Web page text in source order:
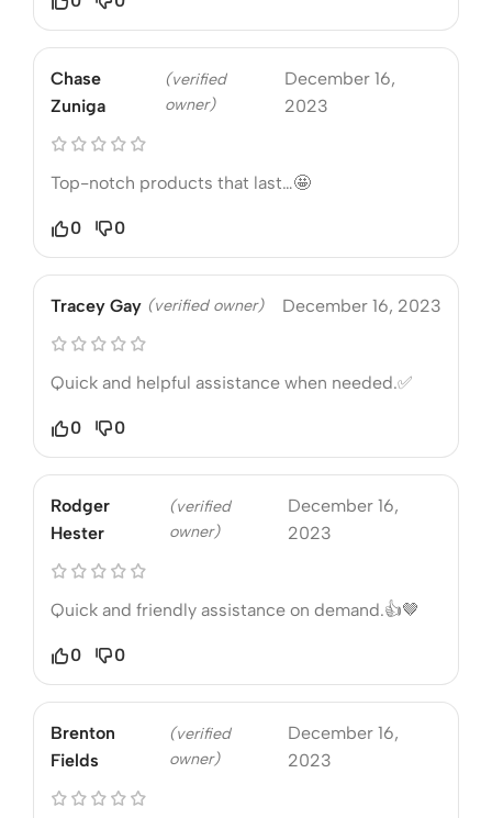
Chase
Zuniga
(verified
owner)
December 16,
2023
Top-notch products that last…🤩
0 0
Tracey Gay (verified owner) December 16, 2023
Quick and helpful assistance when needed.✅
0 0
Rodger
Hester
(verified
owner)
December 16,
2023
Quick and friendly assistance on demand.👍🤎
0 0
Brenton
Fields
(verified
owner)
December 16,
2023